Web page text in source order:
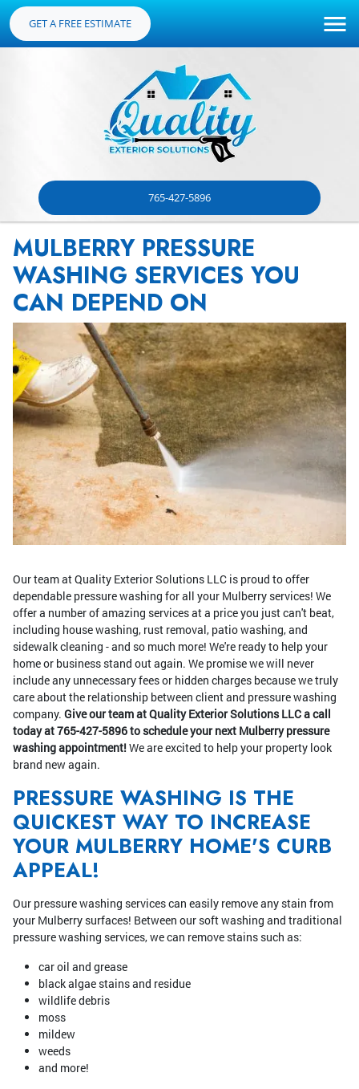
GET A FREE ESTIMATE
765-427-5896
MULBERRY PRESSURE
WASHING SERVICES YOU
CAN DEPEND ON
Our team at Quality Exterior Solutions LLC is proud to offer
dependable pressure washing for all your Mulberry services! We
offer a number of amazing services at a price you just can't beat,
including house washing, rust removal, patio washing, and
sidewalk cleaning - and so much more! We're ready to help your
home or business stand out again. We promise we will never
include any unnecessary fees or hidden charges because we truly
care about the relationship between client and pressure washing
company. Give our team at Quality Exterior Solutions LLC a call
today at 765-427-5896 to schedule your next Mulberry pressure
washing appointment!We are excited to help your property look
brand new again.
PRESSURE WASHING IS THE
QUICKEST WAY TO INCREASE
YOUR MULBERRY HOME'S CURB
APPEAL!
Our pressure washing services can easily remove any stain from
your Mulberry surfaces! Between our soft washing and traditional
pressure washing services, we can remove stains such as:
car oil and grease
black algae stains and residue
wildlife debris
moss
mildew
weeds
and more!